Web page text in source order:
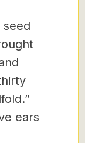
seed
ears